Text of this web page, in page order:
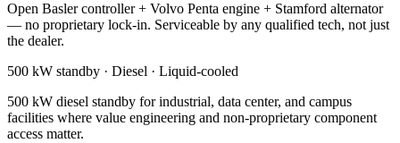
Open Basler controller + Volvo Penta engine + Stamford alternator
— no proprietary lock-in. Serviceable by any qualified tech, not just
the dealer.
500 kW standby · Diesel · Liquid-cooled
500 kW diesel standby for industrial, data center, and campus
facilities where value engineering and non-proprietary component
access matter.